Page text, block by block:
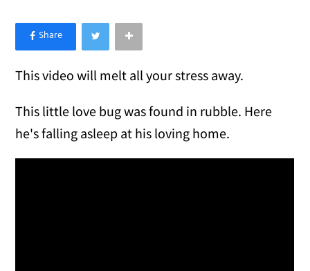
×
Like Love Meow on Facebook
This video will melt all your stress away.
This little love bug was found in rubble. Here
he's falling asleep at his loving home.